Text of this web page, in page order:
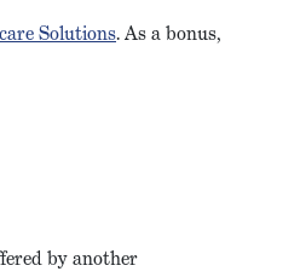
Solutions. As a bonus,
by another